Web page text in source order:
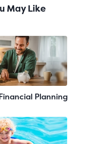
May Like
Planning